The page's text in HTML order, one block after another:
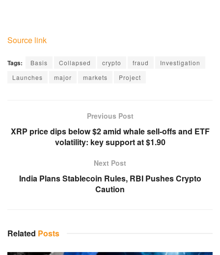
Source link
Tags: Basis Collapsed crypto fraud
Investigation
Launches
major markets Project
Previous Post
XRP price dips below $2 amid whale sell-offs and ETF
volatility: key support at $1.90
Next Post
India Plans Stablecoin Rules, RBI Pushes Crypto
Caution
Related Posts